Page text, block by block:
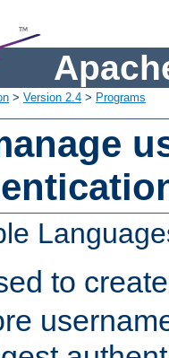
> Version 2.4 > Programs
to